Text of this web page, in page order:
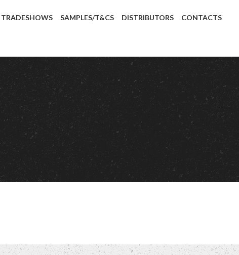
TRADESHOWS SAMPLES/T&CS DISTRIBUTORS CONTACTS